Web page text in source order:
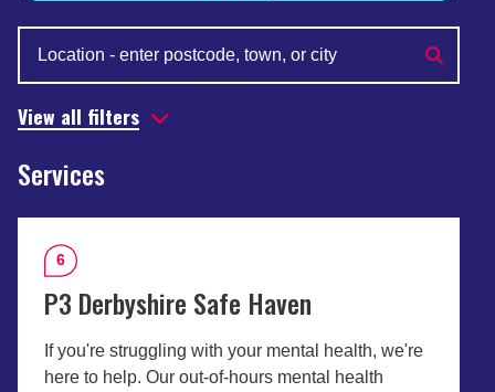
View all filters
Services
6
P3 Derbyshire Safe Haven
If you're struggling with your mental health, we're
here to help. Our out-of-hours mental health